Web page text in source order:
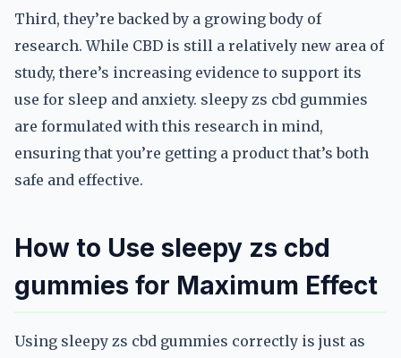
Third, they’re backed by a growing body of
research. While CBD is still a relatively new area of
study, there’s increasing evidence to support its
use for sleep and anxiety. sleepy zs cbd gummies
are formulated with this research in mind,
ensuring that you’re getting a product that’s both
safe and effective.
How to Use sleepy zs cbd
gummies for Maximum Effect
Using sleepy zs cbd gummies correctly is just as